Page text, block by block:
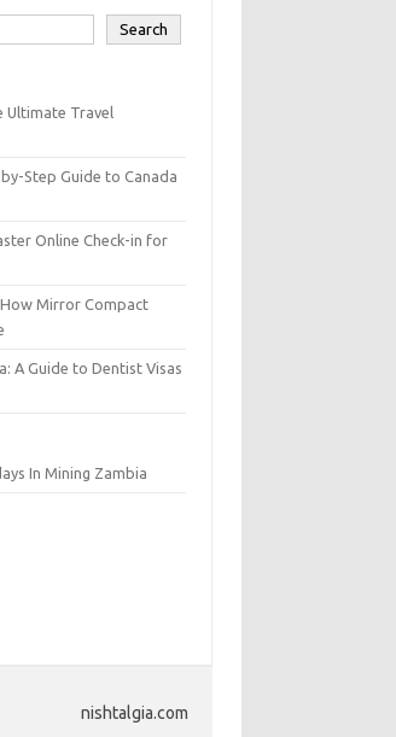
Search
Ultimate Travel
Step Guide to Canada
Online Check-in for
Mirror Compact
A Guide to Dentist Visas
In Mining Zambia
nishtalgia.com